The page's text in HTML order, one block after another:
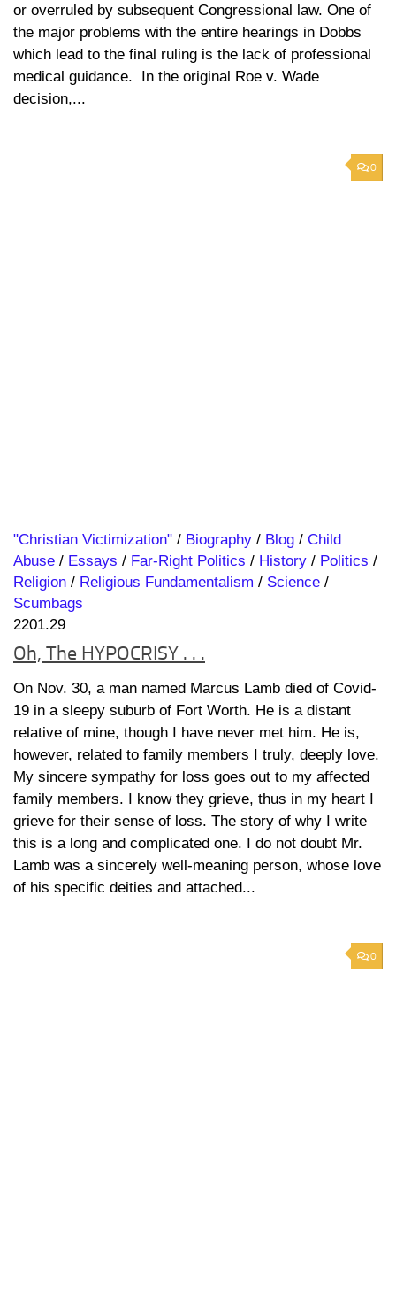
or overruled by subsequent Congressional law. One of
the major problems with the entire hearings in Dobbs
which lead to the final ruling is the lack of professional
medical guidance. In the original Roe v. Wade
decision,...
0
"Christian Victimization" / Biography / Blog / Child
Abuse / Essays / Far-Right Politics / History / Politics /
Religion / Religious Fundamentalism / Science /
Scumbags
2201.29
Oh, The HYPOCRISY . . .
On Nov. 30, a man named Marcus Lamb died of Covid-
19 in a sleepy suburb of Fort Worth. He is a distant
relative of mine, though I have never met him. He is,
however, related to family members I truly, deeply love.
My sincere sympathy for loss goes out to my affected
family members. I know they grieve, thus in my heart I
grieve for their sense of loss. The story of why I write
this is a long and complicated one. I do not doubt Mr.
Lamb was a sincerely well-meaning person, whose love
of his specific deities and attached...
0